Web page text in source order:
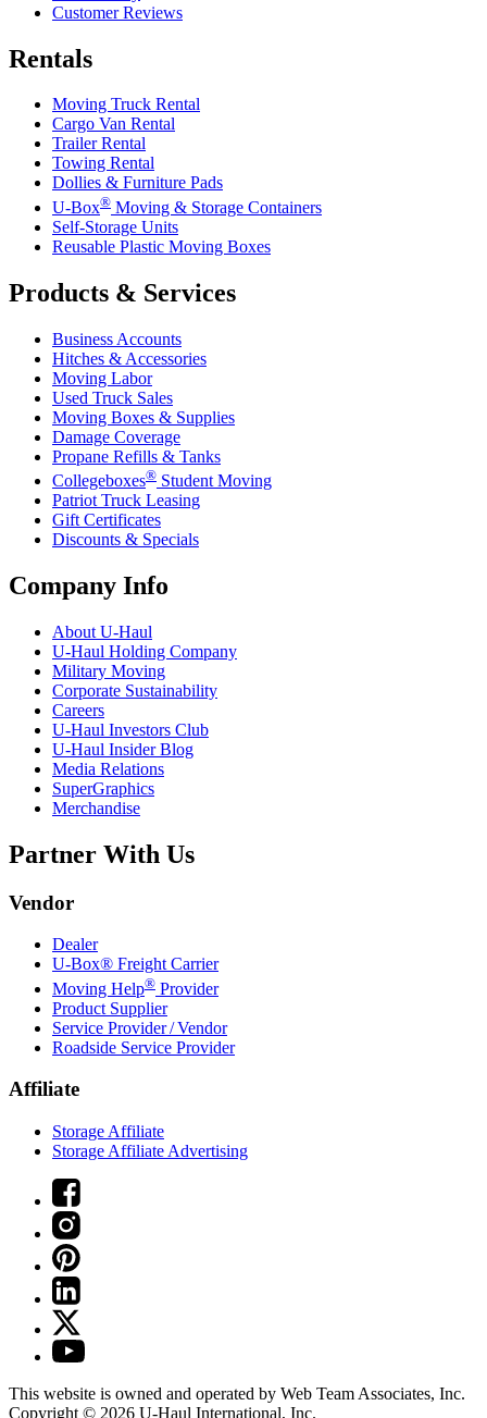
Customer Reviews
Rentals
Moving Truck Rental
Cargo Van Rental
Trailer Rental
Towing Rental
Dollies & Furniture Pads
U-Box® Moving & Storage Containers
Self-Storage Units
Reusable Plastic Moving Boxes
Products & Services
Business Accounts
Hitches & Accessories
Moving Labor
Used Truck Sales
Moving Boxes & Supplies
Damage Coverage
Propane Refills & Tanks
Collegeboxes® Student Moving
Patriot Truck Leasing
Gift Certificates
Discounts & Specials
Company Info
About U-Haul
U-Haul Holding Company
Military Moving
Corporate Sustainability
Careers
U-Haul Investors Club
U-Haul Insider Blog
Media Relations
SuperGraphics
Merchandise
Partner With Us
Vendor
Dealer
U-Box® Freight Carrier
Moving Help® Provider
Product Supplier
Service Provider / Vendor
Roadside Service Provider
Affiliate
Storage Affiliate
Storage Affiliate Advertising
This website is owned and operated by Web Team Associates, Inc.
Copyright © 2026 U-Haul International, Inc.